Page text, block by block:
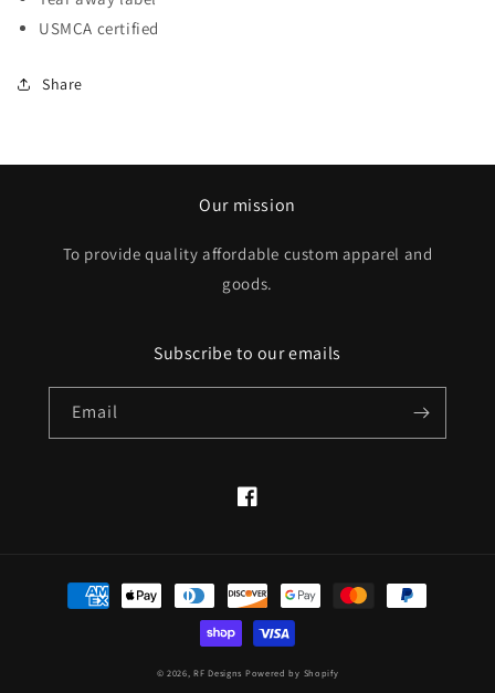
USMCA certified
Share
Our mission
To provide quality affordable custom apparel and
goods.
Subscribe to our emails
Email
Facebook
Payment
methods
© 2026,RF Designs Powered by Shopify